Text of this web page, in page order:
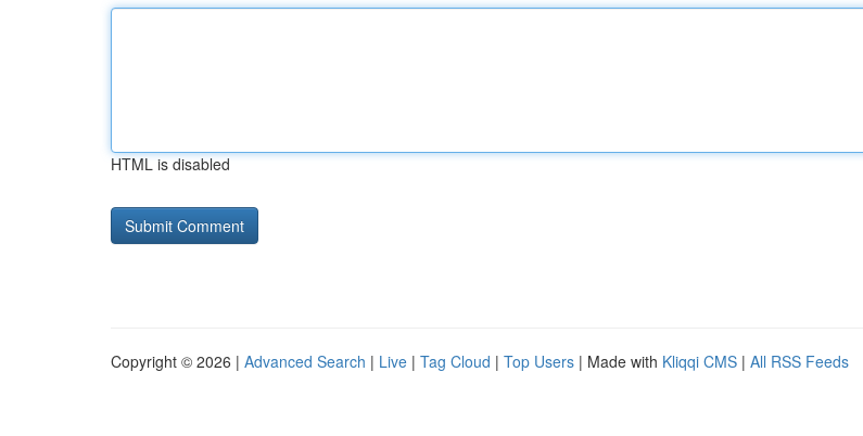
HTML is disabled
Copyright © 2026 | Advanced Search | Live | Tag Cloud | Top Users | Made with Kliqqi CMS | All RSS Feeds